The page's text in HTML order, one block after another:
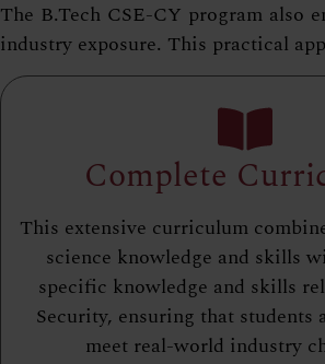
The B.Tech CSE-CY program also
industry exposure. This practical
Complete
This extensive curriculum
science knowledge and skills
specific knowledge and skills
Security, ensuring that students
meet real-world industry